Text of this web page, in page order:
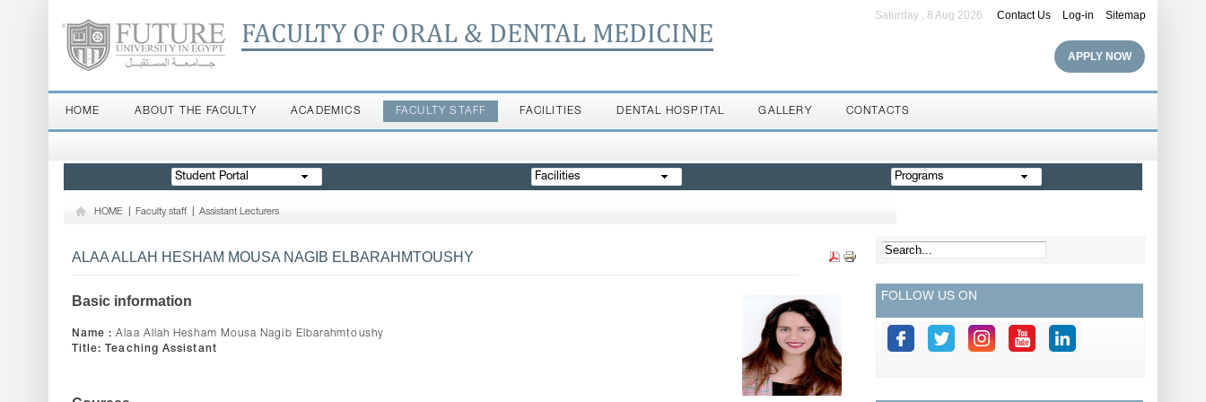
FACULTY OF ORAL & DENTAL MEDICINE
Contact Us Log-in Sitemap
Saturday , 8 Aug 2026
APPLY NOW
HOME ABOUT THE FACULTY ACADEMICS FACULTY STAFF FACILITIES DENTAL HOSPITAL GALLERY CONTACTS
Student Portal Facilities Programs
HOME Faculty staff Assistant Lecturers
ALAA ALLAH HESHAM MOUSA NAGIB ELBARAHMTOUSHY
Basic information
Name : Alaa Allah Hesham Mousa Nagib Elbarahmtoushy
Title: Teaching Assistant
FOLLOW US ON